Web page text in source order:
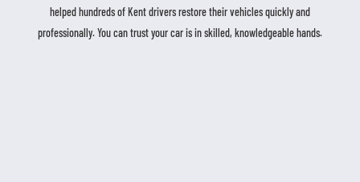
helped hundreds of Kent drivers restore their vehicles quickly and
professionally. You can trust your car is in skilled, knowledgeable hands.